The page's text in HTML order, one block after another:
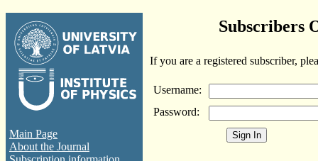
Main Page
About the Journal
Subscribers
If you are a registered subscriber,
Username:
Password: